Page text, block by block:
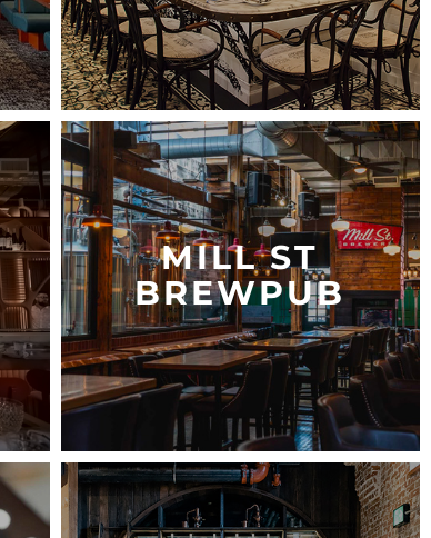
MILL ST
BREWPUB